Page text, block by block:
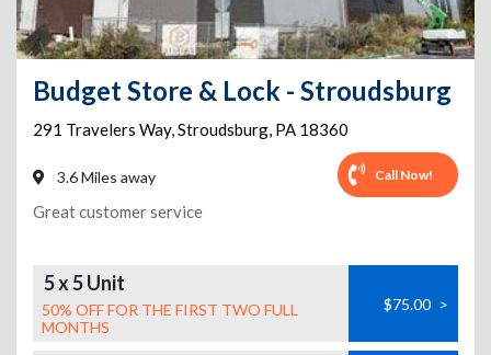
Budget Store & Lock - Stroudsburg
291 Travelers Way,Stroudsburg, PA 18360
3.6 Miles away Call Now!
Great customer service
5 x 5 Unit
50% OFF FOR THE FIRST TWO FULL
MONTHS
$75.00 >